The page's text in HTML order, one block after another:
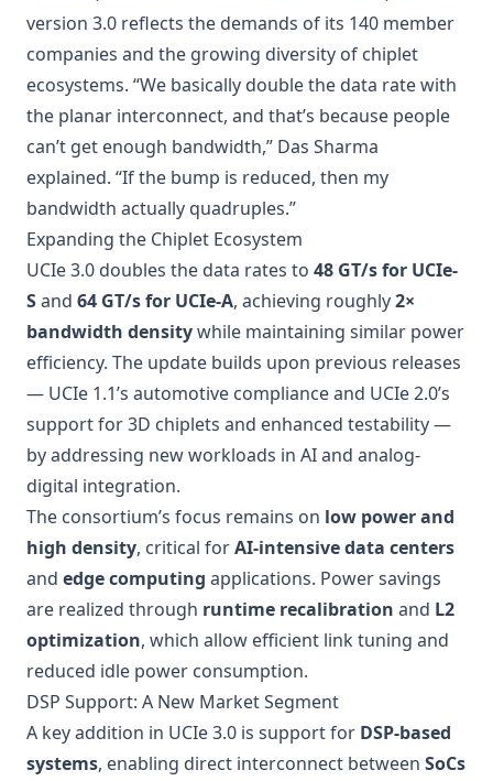
version 3.0 reflects the demands of its 140 member
companies and the growing diversity of chiplet
ecosystems. “We basically double the data rate with
the planar interconnect, and that’s because people
can’t get enough bandwidth,” Das Sharma
explained. “If the bump is reduced, then my
bandwidth actually quadruples.”
Expanding the Chiplet Ecosystem
UCIe 3.0 doubles the data rates to 48 GT/s for UCIe-
Sand 64 GT/s for UCIe-A, achieving roughly2×
bandwidth densitywhile maintaining similar power
efficiency. The update builds upon previous releases
— UCIe 1.1’s automotive compliance and UCIe 2.0’s
support for 3D chiplets and enhanced testability —
by addressing new workloads in AI and analog-
digital integration.
The consortium’s focus remains on low power and
high density, critical forAI-intensive data centers
and edge computing applications. Power savings
are realized through runtime recalibration and L2
optimization, which allow efficient link tuning and
reduced idle power consumption.
DSP Support: A New Market Segment
A key addition in UCIe 3.0 is support for DSP-based
systems, enabling direct interconnect between SoCs